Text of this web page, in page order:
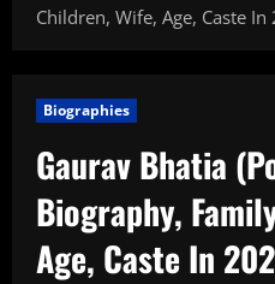
Children, Wife, Age, Caste In
Biographies
Gaurav Bhatia
Biography,
Age, Caste In